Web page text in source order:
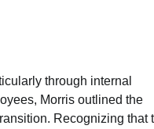
through internal
Morris outlined the
Recognizing that